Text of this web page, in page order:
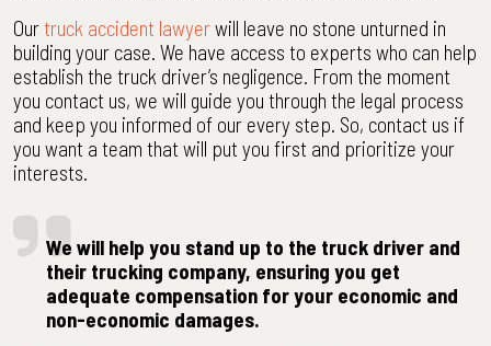
Ourtruck accident lawyerwill leave no stone unturned in
building your case. We have access to experts who can help
establish the truck driver’s negligence. From the moment
you contact us, we will guide you through the legal process
and keep you informed of our every step. So, contact us if
you want a team that will put you first and prioritize your
interests.
We will help you stand up to the truck driver and
their trucking company, ensuring you get
adequate compensation for your economic and
non-economic damages.